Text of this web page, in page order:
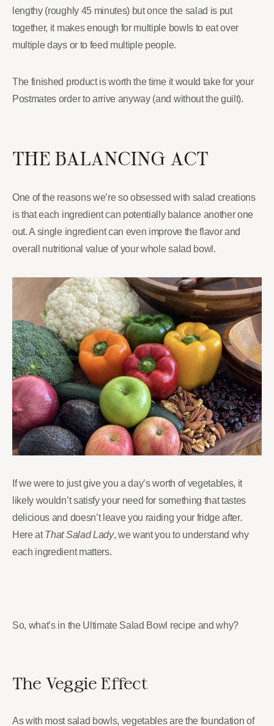
lengthy (roughly 45 minutes) but once the salad is put
together, it makes enough for multiple bowls to eat over
multiple days or to feed multiple people.
The finished product is worth the time it would take for your
Postmates order to arrive anyway (and without the guilt).
THE BALANCING ACT
One of the reasons we’re so obsessed with salad creations
is that each ingredient can potentially balance another one
out. A single ingredient can even improve the flavor and
overall nutritional value of your whole salad bowl.
If we were to just give you a day’s worth of vegetables, it
likely wouldn’t satisfy your need for something that tastes
delicious and doesn’t leave you raiding your fridge after.
Here atThat Salad Lady, we want you to understand why
each ingredient matters.
So, what’s in the Ultimate Salad Bowl recipe and why?
The Veggie Effect
As with most salad bowls, vegetables are the foundation of